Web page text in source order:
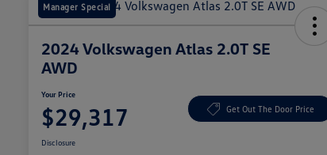
Manager Special
2024 Volkswagen Atlas 2.0T SE
AWD
Your Price
$29,317 Get Out The Door Price
Disclosure